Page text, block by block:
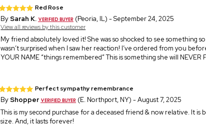
Red Rose
BySarah K. (Peoria, IL) - September 24, 2025
View all reviews by this customer
My friend absolutely loved it! She was so shocked to see something
wasn’t surprised when I saw her reaction! I’ve ordered from you
YOUR NAME “things remembered” This is something she will NEVER
Perfect sympathy remembrance
ByShopper
(E. Northport, NY) - August 7, 2025
This is my second purchase for a deceased friend & now relative. It
size. And, it lasts forever!